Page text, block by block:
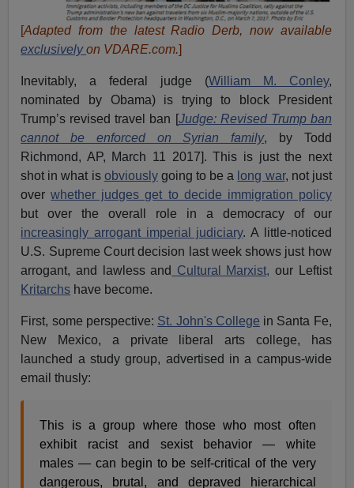
[Adapted from the latest Radio Derb, now available
exclusivelyon VDARE.com.]
Inevitably, a federal judge (William M. Conley,
nominated by Obama) is trying to block President
Trump’s revised travel ban [Judge: Revised Trump ban
cannot be enforced on Syrian family, by Todd
Richmond, AP, March 11 2017]. This is just the next
shot in what is obviouslygoing to be a long war, not just
overwhether judges get to decide immigration policy
but over the overall role in a democracy of our
increasingly arrogant imperial judiciary. A little-noticed
U.S. Supreme Court decision last week shows just how
arrogant, and lawless and Cultural Marxist, our Leftist
Kritarchs have become.
First, some perspective: St. John's College in Santa Fe,
New Mexico, a private liberal arts college, has
launched a study group, advertised in a campus-wide
email thusly:
This is a group where those who most often
exhibit racist and sexist behavior — white
males — can begin to be self-critical of the very
dangerous, brutal, and depraved hierarchical